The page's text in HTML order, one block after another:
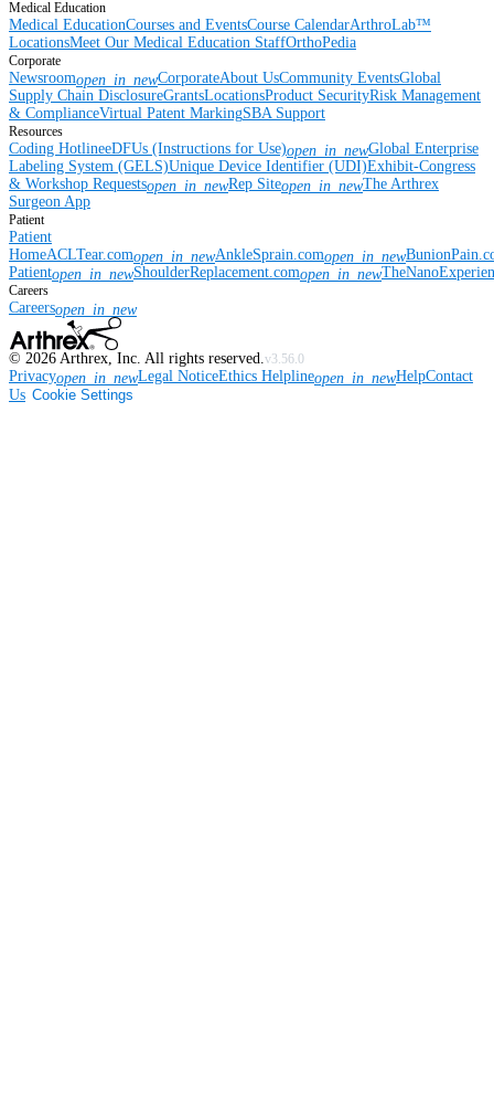
Medical Education
Medical EducationCourses and EventsCourse CalendarArthroLab™
LocationsMeet Our Medical Education StaffOrthoPedia
Corporate
Newsroomopen_in_newCorporateAbout UsCommunity EventsGlobal
Supply Chain DisclosureGrantsLocationsProduct SecurityRisk Management
& ComplianceVirtual Patent MarkingSBA Support
Resources
Coding HotlineeDFUs (Instructions for Use)open_in_newGlobal Enterprise
Labeling System (GELS)Unique Device Identifier (UDI)Exhibit-Congress
& Workshop Requestsopen_in_newRep Siteopen_in_newThe Arthrex
Surgeon App
Patient
Patient
HomeACLTear.comopen_in_newAnkleSprain.comopen_in_new
Patientopen_in_newShoulderReplacement.comopen_in_new
Careers
Careersopen_in_new
© 2026 Arthrex, Inc. All rights reserved. v3.56.0
Privacyopen_in_newLegal NoticeEthics Helplineopen_in_newHelpContact
Us Cookie Settings